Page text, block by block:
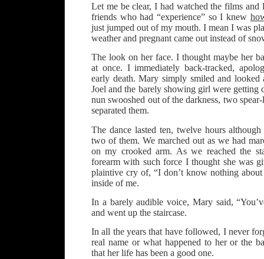
Let me be clear, I had watched the films and
friends who had “experience” so I knew
just jumped out of my mouth. I mean I was
weather and pregnant came out instead of
The look on her face. I thought maybe her
at once. I immediately back-tracked,
early death. Mary simply smiled and looked
Joel and the barely showing girl were getting
nun swooshed out of the darkness, two
separated them.
The dance lasted ten, twelve hours
two of them. We marched out as we had
on my crooked arm. As we reached the
forearm with such force I thought she was
plaintive cry of, “I don’t know nothing
inside of me.
In a barely audible voice, Mary said,
and went up the staircase.
In all the years that have followed, I never
real name or what happened to her or the
that her life has been a good one.